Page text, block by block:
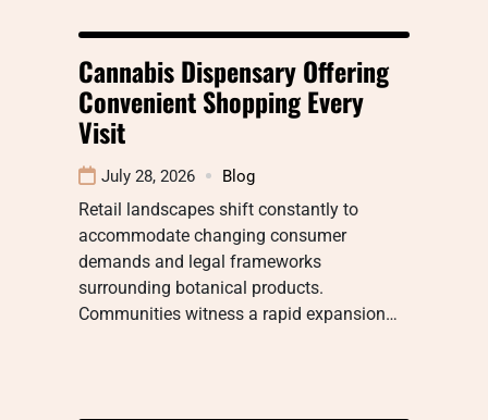
Cannabis Dispensary Offering
Convenient Shopping Every
Visit
July 28, 2026 Blog
Retail landscapes shift constantly to
accommodate changing consumer
demands and legal frameworks
surrounding botanical products.
Communities witness a rapid expansion…